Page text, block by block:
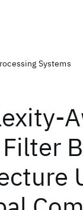
Systems